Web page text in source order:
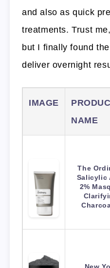
and also as quick
treatments. Trust
but I finally found
deliver overnight
IMAGE
NAME
The
Salicylic
2%
New